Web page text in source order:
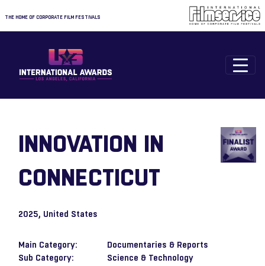
THE HOME OF CORPORATE FILM FESTIVALS
INNOVATION IN
CONNECTICUT
2025, United States
Main Category:
Documentaries & Reports
Sub Category:
Science & Technology